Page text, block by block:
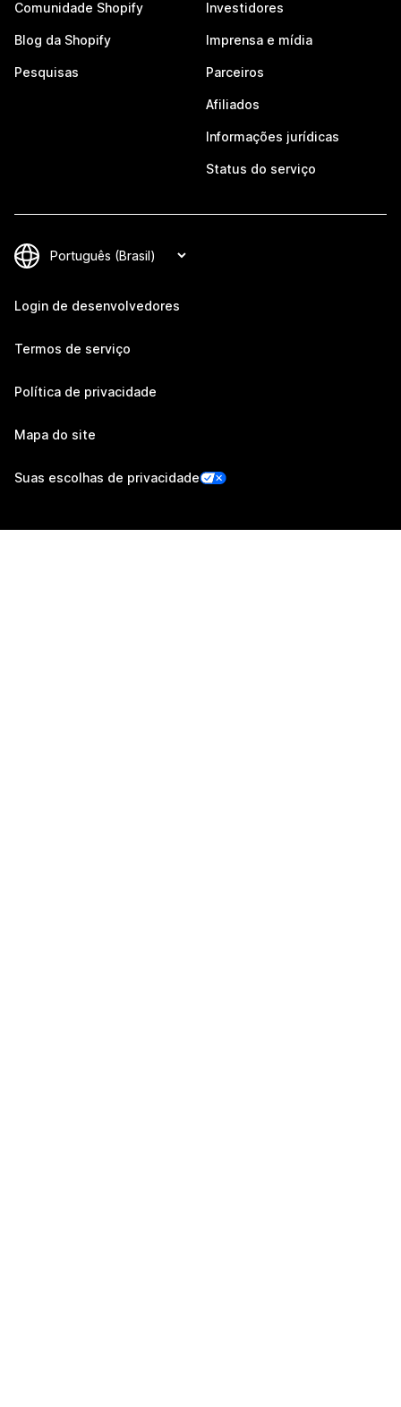
Comunidade Shopify
Blog da Shopify
Pesquisas
Investidores
Imprensa e mídia
Parceiros
Afiliados
Informações jurídicas
Status do serviço
Login de desenvolvedores
Termos de serviço
Política de privacidade
Mapa do site
Suas escolhas de privacidade